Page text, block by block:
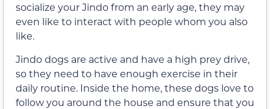
socialize your Jindo from an early age, they may
even like to interact with people whom you also
like.
Jindo dogs are active and have a high prey drive,
so they need to have enough exercise in their
daily routine. Inside the home, these dogs love to
follow you around the house and ensure that you